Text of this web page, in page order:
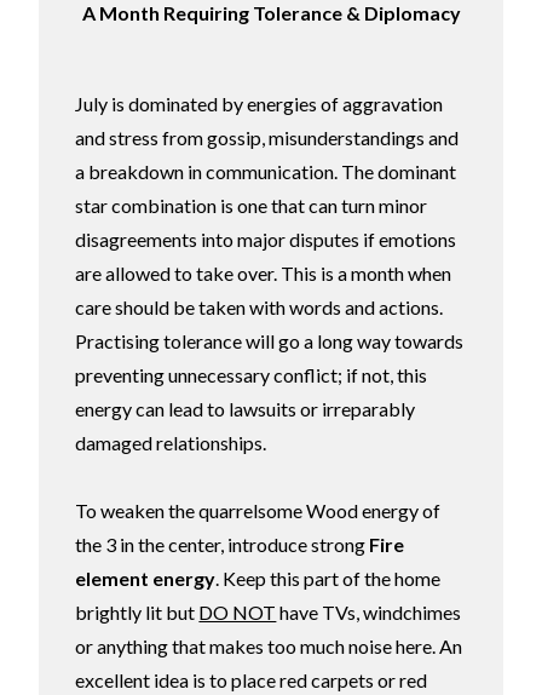
A Month Requiring Tolerance & Diplomacy
July is dominated by energies of aggravation
and stress from gossip, misunderstandings and
a breakdown in communication. The dominant
star combination is one that can turn minor
disagreements into major disputes if emotions
are allowed to take over. This is a month when
care should be taken with words and actions.
Practising tolerance will go a long way towards
preventing unnecessary conflict; if not, this
energy can lead to lawsuits or irreparably
damaged relationships.
To weaken the quarrelsome Wood energy of
the 3 in the center, introduce strong Fire
element energy. Keep this part of the home
brightly lit but DO NOT have TVs, windchimes
or anything that makes too much noise here. An
excellent idea is to place red carpets or red